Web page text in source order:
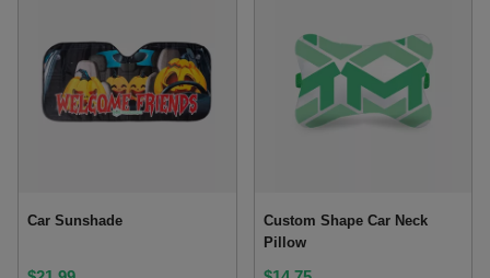
Car Sunshade
Custom Shape Car Neck
Pillow